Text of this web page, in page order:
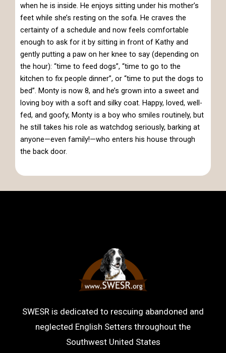
when he is inside. He enjoys sitting under his mother’s
feet while she’s resting on the sofa. He craves the
certainty of a schedule and now feels comfortable
enough to ask for it by sitting in front of Kathy and
gently putting a paw on her knee to say (depending on
the hour): “time to feed dogs”, “time to go to the
kitchen to fix people dinner”, or “time to put the dogs to
bed”. Monty is now 8, and he’s grown into a sweet and
loving boy with a soft and silky coat. Happy, loved, well-
fed, and goofy, Monty is a boy who smiles routinely, but
he still takes his role as watchdog seriously, barking at
anyone—even family!—who enters his house through
the back door.
SWESR is dedicated to rescuing abandoned and
neglected English Setters throughout the
Southwest United States